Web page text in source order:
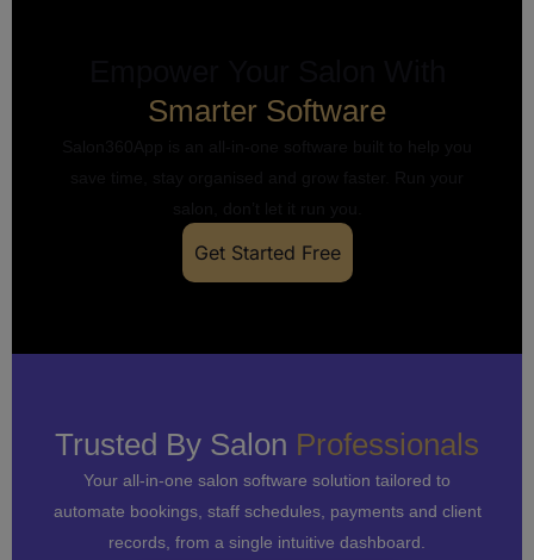
Smarter Software
Get Started Free
Trusted By Salon Professionals
Your all-in-one salon software solution tailored to
automate bookings, staff schedules, payments and client
records, from a single intuitive dashboard.